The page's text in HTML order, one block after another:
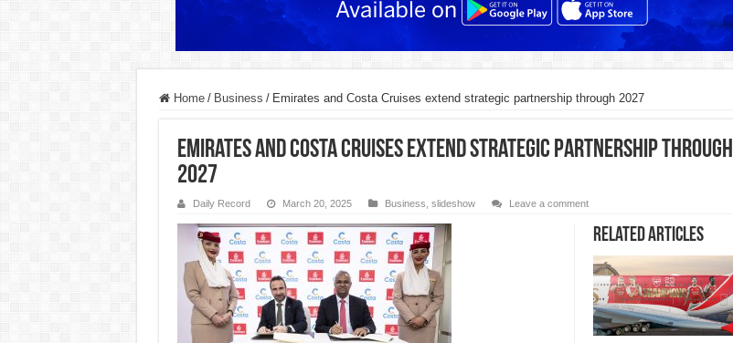
Home / Business / Emirates and Costa Cruises extend strategic partnership through 2027
Emirates and Costa Cruises extend strategic partnership through
2027
Daily Record March 20, 2025 Business slideshow Leave a comment
Related Articles